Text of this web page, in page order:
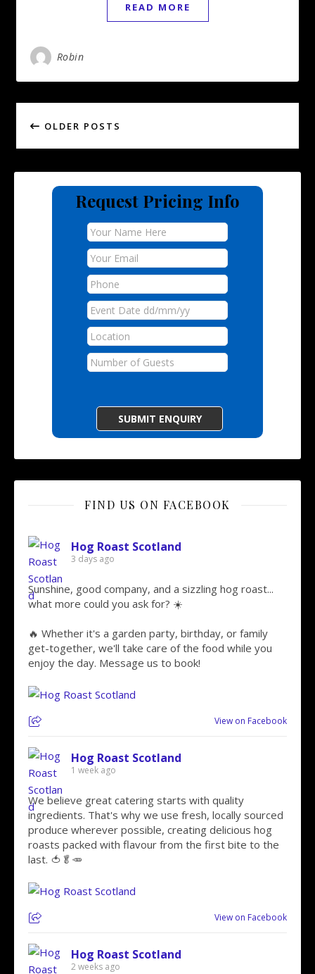
READ MORE
Robin
OLDER POSTS
Request Pricing Info
FIND US ON FACEBOOK
Hog Roast Scotland
3 days ago
Sunshine, good company, and a sizzling hog roast...
what more could you ask for? ☀️
🔥 Whether it's a garden party, birthday, or family
get-together, we'll take care of the food while you
enjoy the day. Message us to book!
View on Facebook
Hog Roast Scotland
1 week ago
We believe great catering starts with quality
ingredients. That's why we use fresh, locally sourced
produce wherever possible, creating delicious hog
roasts packed with flavour from the first bite to the
last. 🍅🥬🥕
View on Facebook
Hog Roast Scotland
2 weeks ago